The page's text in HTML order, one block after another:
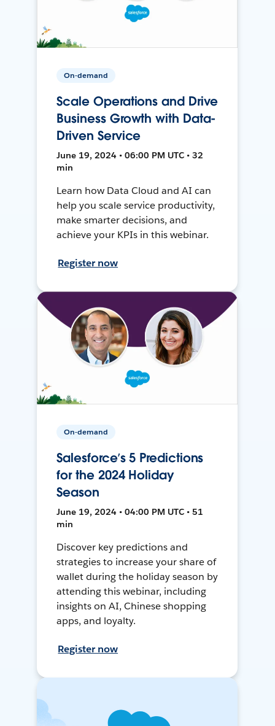
On-demand
Scale Operations and Drive
Business Growth with Data-
Driven Service
June 19, 2024 • 06:00 PM UTC • 32
min
Learn how Data Cloud and AI can
help you scale service productivity,
make smarter decisions, and
achieve your KPIs in this webinar.
Register now
On-demand
Salesforce’s 5 Predictions
for the 2024 Holiday
Season
June 19, 2024 • 04:00 PM UTC • 51
min
Discover key predictions and
strategies to increase your share of
wallet during the holiday season by
attending this webinar, including
insights on AI, Chinese shopping
apps, and loyalty.
Register now